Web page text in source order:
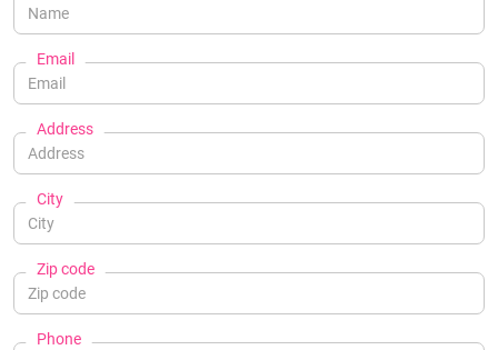
Email
Address
City
Zip code
Phone